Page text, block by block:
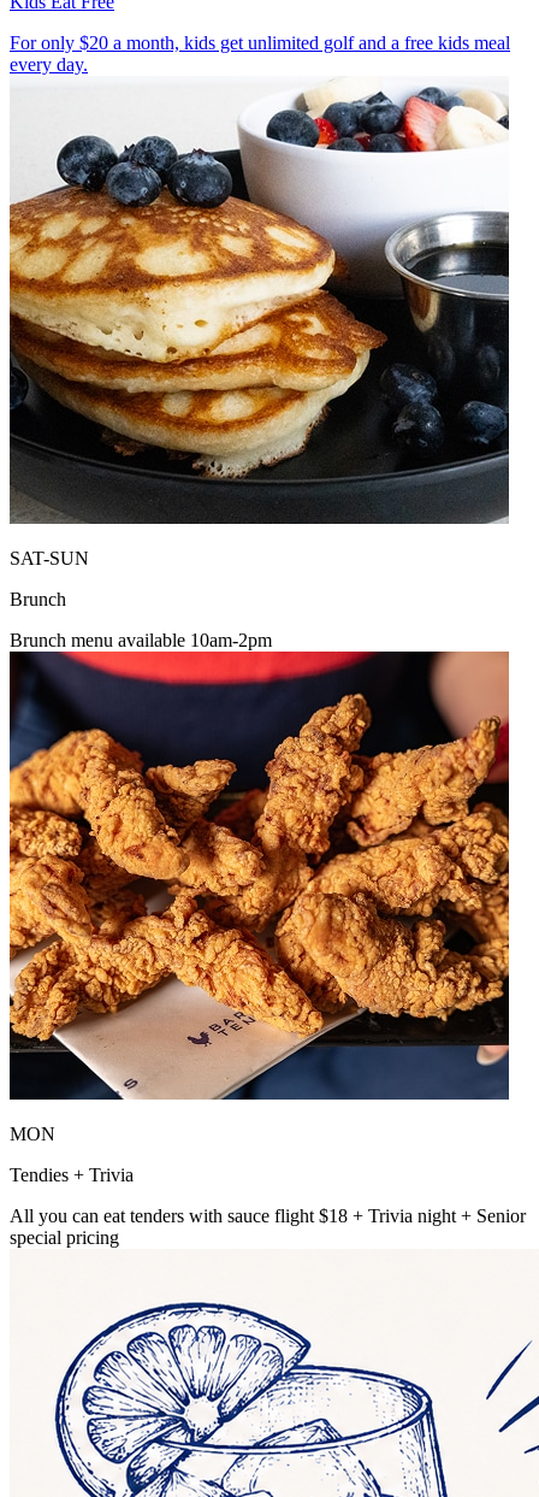
For only $20 a month, kids get unlimited golf and a free kids meal
every day.
SAT-SUN
Brunch
Brunch menu available 10am-2pm
MON
Tendies + Trivia
All you can eat tenders with sauce flight $18 + Trivia night + Senior
special pricing